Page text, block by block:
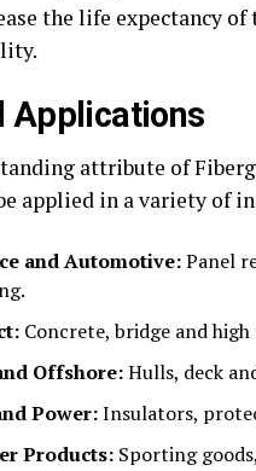
the life expectancy
Applications
attribute of
applied in a variety of
and Automotive:Panel
Concrete, bridge and
Offshore:Hulls, deck
Power:Insulators,
Products: Sporting